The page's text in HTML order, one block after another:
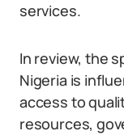
services.
In review, the
Nigeria is
access to
resources,